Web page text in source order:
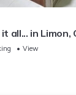
all... in Limon,
View